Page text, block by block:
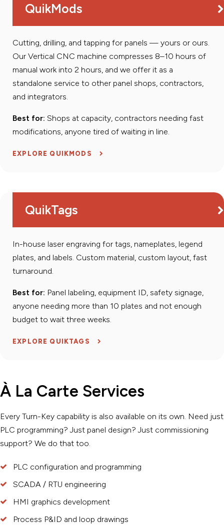
QuikMods
Cutting, drilling, and tapping for panels — yours or ours.
Our Vertical CNC machine compresses 8–10 hours of
manual work into 2 hours, and we offer it as a
standalone service to other panel shops, contractors,
and integrators.
Best for: Shops at capacity, contractors needing fast
modifications, anyone tired of waiting in line.
EXPLORE QUIKMODS
QuikTags
In-house laser engraving for tags, nameplates, legend
plates, and labels. Custom material, custom layout, fast
turnaround.
Best for: Panel labeling, equipment ID, safety signage,
anyone needing more than 10 plates and not enough
budget to wait three weeks.
EXPLORE QUIKTAGS
À La Carte Services
Every Turn-Key capability is also available on its own. Need just
PLC programming? Just panel design? Just commissioning
support? We do that too.
PLC configuration and programming
SCADA / RTU engineering
HMI graphics development
Process P&ID and loop drawings